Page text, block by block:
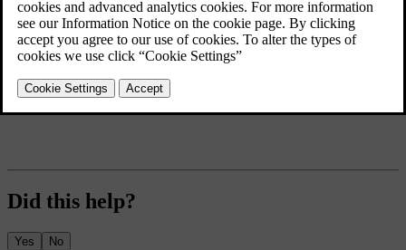
Exterior lights
Mirrors
Wipers and washers
Did this help?
Yes No